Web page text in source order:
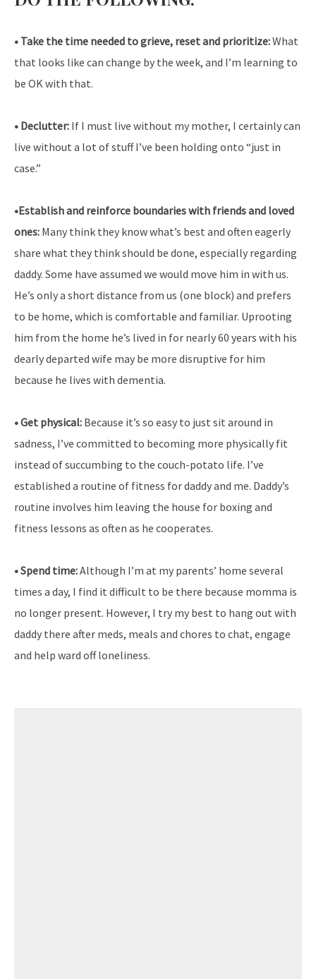
• Take the time needed to grieve, reset and prioritize:What
that looks like can change by the week, and I’m learning to
be OK with that.
• Declutter: If I must live without my mother, I certainly can
live without a lot of stuff I’ve been holding onto “just in
case.”
•Establish and reinforce boundaries with friends and loved
ones: Many think they know what’s best and often eagerly
share what they think should be done, especially regarding
daddy. Some have assumed we would move him in with us.
He’s only a short distance from us (one block) and prefers
to be home, which is comfortable and familiar. Uprooting
him from the home he’s lived in for nearly 60 years with his
dearly departed wife may be more disruptive for him
because he lives with dementia.
• Get physical: Because it’s so easy to just sit around in
sadness, I’ve committed to becoming more physically fit
instead of succumbing to the couch-potato life. I’ve
established a routine of fitness for daddy and me. Daddy’s
routine involves him leaving the house for boxing and
fitness lessons as often as he cooperates.
• Spend time:Although I’m at my parents’ home several
times a day, I find it difficult to be there because momma is
no longer present. However, I try my best to hang out with
daddy there after meds, meals and chores to chat, engage
and help ward off loneliness.